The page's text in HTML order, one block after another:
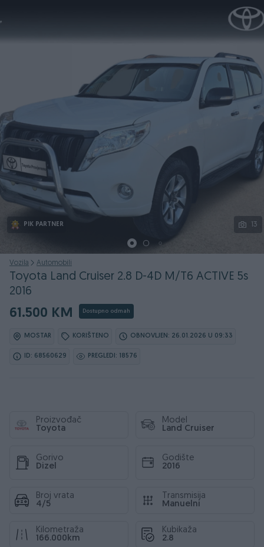
Podijeli
PIK PARTNER 13
Vozila Automobili
Toyota Land Cruiser 2.8 D-4D M/T6 ACTIVE 5s
2016
61.500 KM Dostupno odmah
MOSTAR KORIŠTENO OBNOVLJEN: 26.01.2026 U 09:33
ID: 68560629 PREGLEDI: 18576
Proizvođač
Toyota
Model
Land Cruiser
Gorivo
Dizel
Godište
2016
Broj vrata
4/5
Transmisija
Manuelni
Kilometraža
166.000km
Kubikaža
2.8